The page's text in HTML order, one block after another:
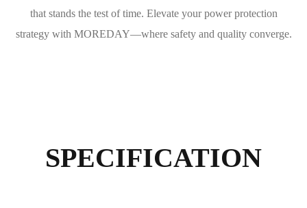
that stands the test of time. Elevate your power protection
strategy with MOREDAY—where safety and quality converge.
SPECIFICATION